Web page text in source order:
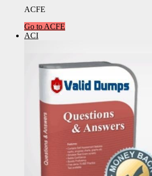
ACFE
Go to ACFE
ACI